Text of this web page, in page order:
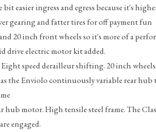
easier ingress and egress because it's
gearing and fatter tires for off payment fun
20 inch front wheels so it's more of a
drive electric motor kit added.
Eight speed derailleur shifting. 20 inch
the Enviolo continuously variable rear
motor. High tensile steel frame. The
engaged.